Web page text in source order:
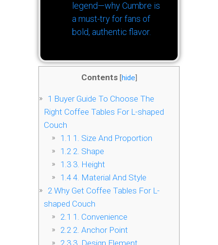
legend—why Cumbre is
a must-try for fans of
bold, authentic flavor.
Contents [hide]
1 Buyer Guide To Choose The
Right Coffee Tables For L-shaped
Couch
1.1 1. Size And Proportion
1.22. Shape
1.33. Height
1.44. Material And Style
2 Why Get Coffee Tables For L-
shaped Couch
2.1 1. Convenience
2.22. Anchor Point